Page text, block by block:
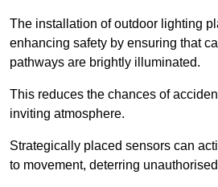
The installation of outdoor lighting
enhancing safety by ensuring that
pathways are brightly illuminated.
This reduces the chances of
inviting atmosphere.
Strategically placed sensors can
to movement, deterring